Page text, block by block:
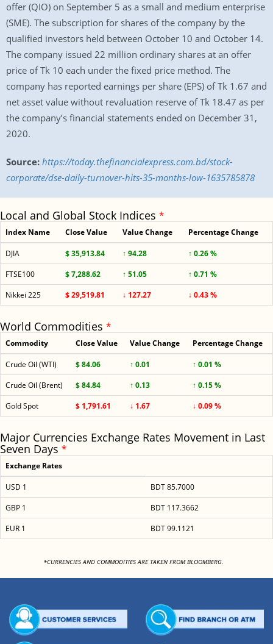
offer (QIO) on September 5 as a small and medium enterprise
(SME). The subscription for shares of the company by the
qualified investors held between October 10 and October 14.
The company issued 22 million ordinary shares at an offer
price of Tk 10 each under the fixed price method. The
company has reported earnings per share (EPS) of Tk 1.67 and
net asset value without revaluation reserve of Tk 18.47 as per
the company’s financial statements ended on December 31,
2020.
Source: https://today.thefinancialexpress.com.bd/stock-
corporate/dse-daily-turnover-hits-35-months-low-1635785878
Local and Global Stock Indices *
Index Name Close Value Value Change Percentage Change
DJIA $ 35,913.84 ↑ 94.28
↑ 0.26 %
FTSE100
$ 7,288.62 ↑ 51.05
↑ 0.71 %
Nikkei 225
$ 29,519.81 ↓ 127.27 ↓ 0.43 %
World Commodities *
Commodity Close Value Value Change Percentage Change
Crude Oil (WTI) $ 84.06 ↑ 0.01
↑ 0.01 %
Crude Oil (Brent)
$ 84.84 ↑ 0.13
↑ 0.15 %
Gold Spot
$ 1,791.61 ↓ 1.67 ↓ 0.09 %
Major Currencies Exchange Rates Movement in Last
Seven Days *
Exchange Rates
USD 1
BDT 85.7000
GBP 1
BDT 117.3662
EUR 1
BDT 99.1121
*CURRENCIES AND COMMODITIES ARE TAKEN FROM BLOOMBERG.